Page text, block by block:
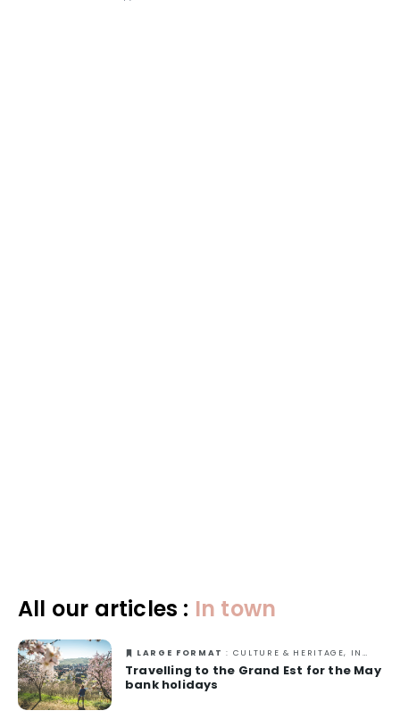
All our articles : In town
LARGE FORMAT : CULTURE & HERITAGE, IN TOWN, NATURE, OUT-OF-THE-ORDINARY, SPRING
Travelling to the Grand Est for the May
bank holidays